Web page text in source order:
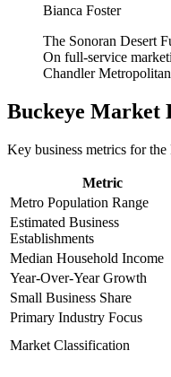
Bianca Foster
The Sonoran Desert
On full-service
Chandler
Buckeye Market
Key business metrics for the
Metric
Metro Population Range
Estimated Business
Establishments
Median Household Income
Year-Over-Year Growth
Small Business Share
Primary Industry Focus
Market Classification